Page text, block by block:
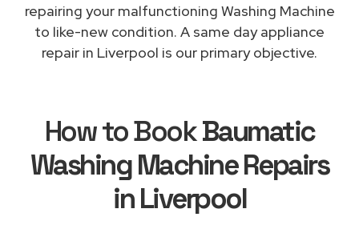
repairing your malfunctioning Washing Machine
to like-new condition. A same day appliance
repair in Liverpool is our primary objective.
How to BookBaumatic
Washing Machine Repairs
in Liverpool